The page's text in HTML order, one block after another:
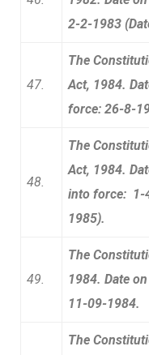
2-2-1983
47.
The
Act, 1984.
force: 26-8-
48.
The
Act, 1984.
into force: 1-
1985).
49.
The
1984. Date
11-09-1984.
The